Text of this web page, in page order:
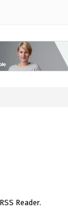
Reader.